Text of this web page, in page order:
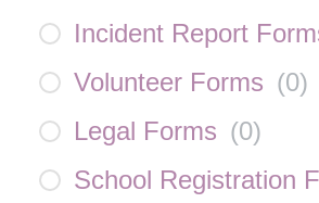
Incident Report
Volunteer Forms (0)
Legal Forms (0)
School Registration